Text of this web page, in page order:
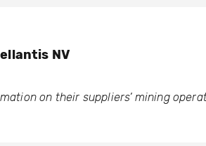
NV
on their suppliers’ mining